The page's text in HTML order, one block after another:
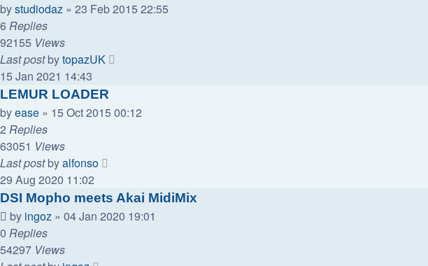
bystudiodaz » 23 Feb 2015 22:55
6Replies
92155 Views
Last postbytopazUK
15 Jan 2021 14:43
LEMUR LOADER
byease » 15 Oct 2015 00:12
2 Replies
63051 Views
Last postbyalfonso
29 Aug 2020 11:02
DSI Mopho meets Akai MidiMix
by ingoz » 04 Jan 2020 19:01
0 Replies
54297 Views